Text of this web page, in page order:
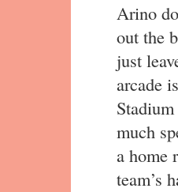
Arino
out the
just
arcade
much
a home
team’s